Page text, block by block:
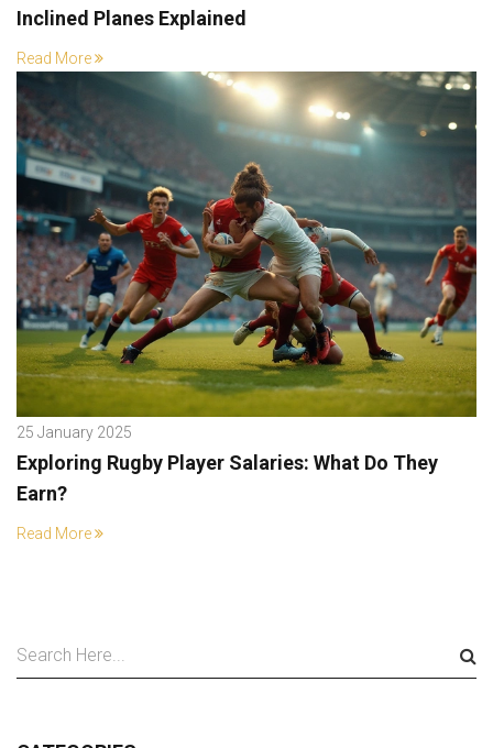
Inclined Planes Explained
Read More
25 January 2025
Exploring Rugby Player Salaries: What Do They
Earn?
Read More